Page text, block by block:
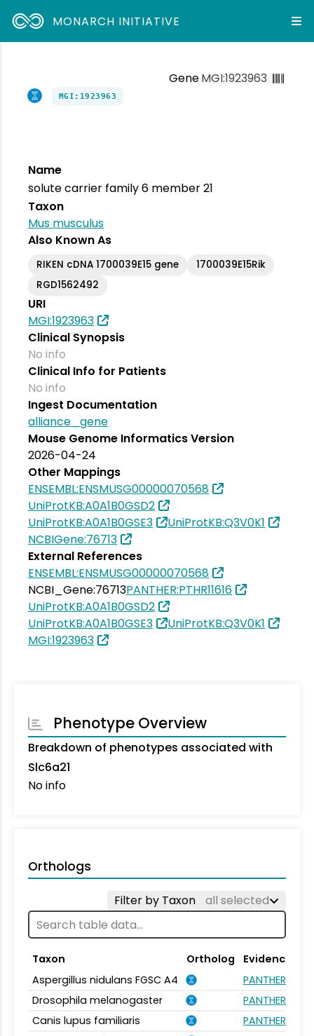
MONARCH INITIATIVE
GeneMGI:1923963
MGI:1923963
Name
solute carrier family 6 member 21
Taxon
Mus musculus
Also Known As
RIKEN cDNA 1700039E15 gene
1700039E15Rik
RGD1562492
URI
MGI:1923963
Clinical Synopsis
No info
Clinical Info for Patients
No info
Ingest Documentation
alliance_gene
Mouse Genome Informatics Version
2026-04-24
Other Mappings
ENSEMBL:ENSMUSG00000070568
UniProtKB:A0A1B0GSD2
UniProtKB:A0A1B0GSE3
UniProtKB:Q3V0K1
NCBIGene:76713
External References
ENSEMBL:ENSMUSG00000070568
NCBI_Gene:76713PANTHER:PTHR11616
UniProtKB:A0A1B0GSD2
UniProtKB:A0A1B0GSE3
UniProtKB:Q3V0K1
MGI:1923963
Phenotype Overview
Breakdown of phenotypes associated with
Slc6a21
No info
Orthologs
Filter by Taxon all selected
Taxon Ortholog
Evidence
Aspergillus nidulans FGSC A4
Drosophila melanogaster
Canis lupus familiaris